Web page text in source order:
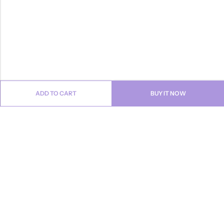
ADD TO CART BUY IT NOW